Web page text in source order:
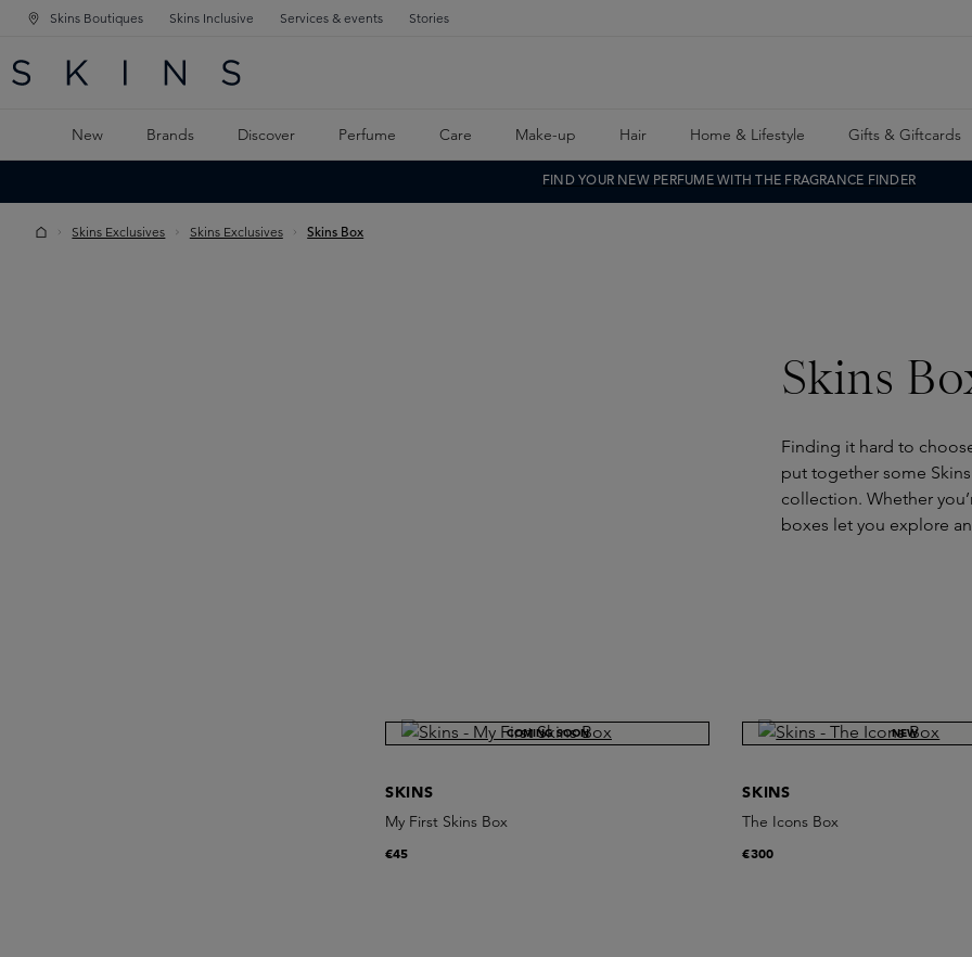
NAVIGATION
MAIN CONTENT
Skins Boutiques Skins Inclusive Services & events Stories
New Brands Discover Perfume Care Make-up Hair Home & Lifestyle Gifts & Giftcards
FIND YOUR NEW PERFUME WITH THE FRAGRANCE FINDER
Skins Exclusives Skins Exclusives Skins Box
Skins
Finding it hard to
put together some
collection. Whether
boxes let you explore
COMING SOON
SKINS
My First Skins Box
€45
NEW
SKINS
The Icons Box
€300